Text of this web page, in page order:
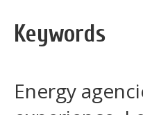
Keywords
Energy